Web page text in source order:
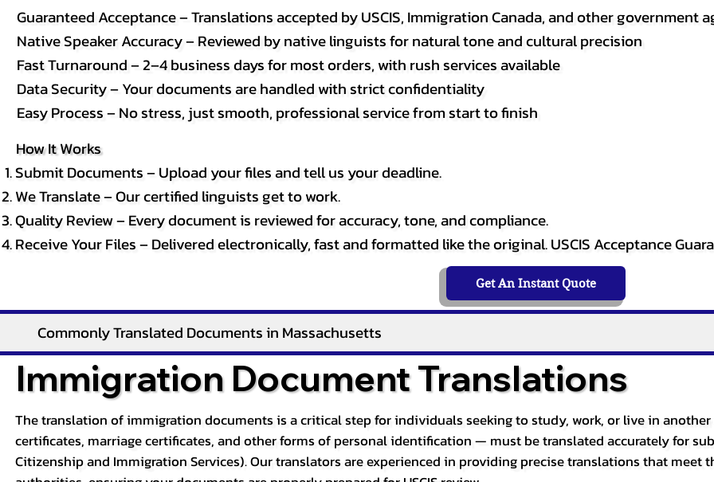
Guaranteed Acceptance – Translations accepted by USCIS, Immigration Canada, and other government
Native Speaker Accuracy – Reviewed by native linguists for natural tone and cultural precision
Fast Turnaround – 2–4 business days for most orders, with rush services available
Data Security – Your documents are handled with strict confidentiality
Easy Process – No stress, just smooth, professional service from start to finish
How It Works
Submit Documents – Upload your files and tell us your deadline.
We Translate – Our certified linguists get to work.
Quality Review – Every document is reviewed for accuracy, tone, and compliance.
Receive Your Files – Delivered electronically, fast and formatted like the original. USCIS Acceptance
Get An Instant Quote
Commonly Translated Documents in Massachusetts
Immigration Document Translations
The translation of immigration documents is a critical step for individuals seeking to study, work, or live in
certificates, marriage certificates, and other forms of personal identification — must be translated accurately for
Citizenship and Immigration Services). Our translators are experienced in providing precise translations that